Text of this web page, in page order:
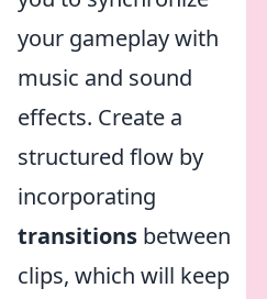
your gameplay with
music and sound
effects. Create a
structured flow by
incorporating
transitions between
clips, which will keep